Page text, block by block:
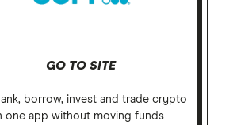
GO TO SITE
borrow, invest and trade crypto
one app without moving funds